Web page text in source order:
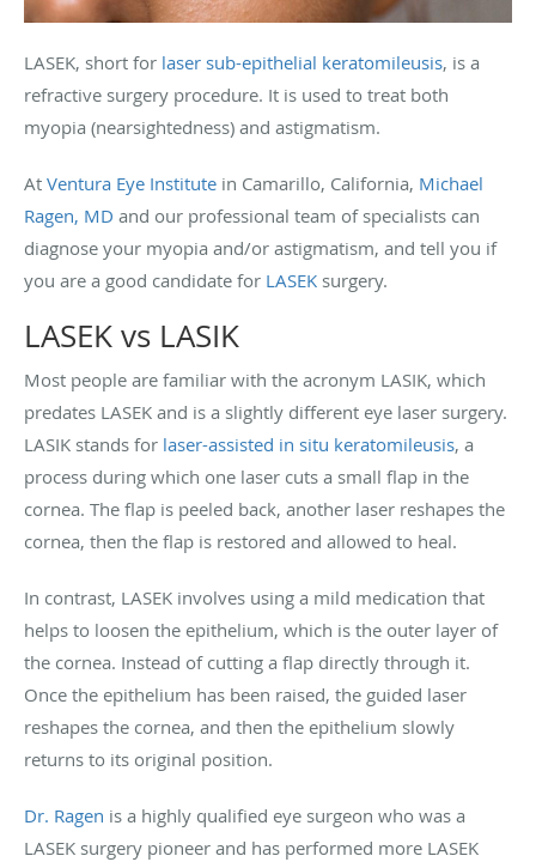
LASEK, short for laser sub-epithelial keratomileusis, is a
refractive surgery procedure. It is used to treat both
myopia (nearsightedness) and astigmatism.
At Ventura Eye Institute in Camarillo, California, Michael
Ragen, MD and our professional team of specialists can
diagnose your myopia and/or astigmatism, and tell you if
you are a good candidate for LASEK surgery.
LASEK vs LASIK
Most people are familiar with the acronym LASIK, which
predates LASEK and is a slightly different eye laser surgery.
LASIK stands for laser-assisted in situ keratomileusis, a
process during which one laser cuts a small flap in the
cornea. The flap is peeled back, another laser reshapes the
cornea, then the flap is restored and allowed to heal.
In contrast, LASEK involves using a mild medication that
helps to loosen the epithelium, which is the outer layer of
the cornea. Instead of cutting a flap directly through it.
Once the epithelium has been raised, the guided laser
reshapes the cornea, and then the epithelium slowly
returns to its original position.
Dr. Ragen is a highly qualified eye surgeon who was a
LASEK surgery pioneer and has performed more LASEK